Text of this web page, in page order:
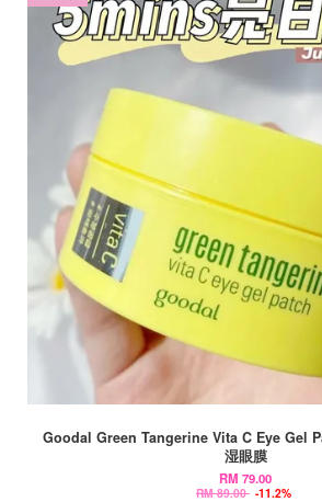
Goodal Green Tangerine Vita C Eye Gel
湿眼膜
RM 79.00
RM 89.00 -11.2%